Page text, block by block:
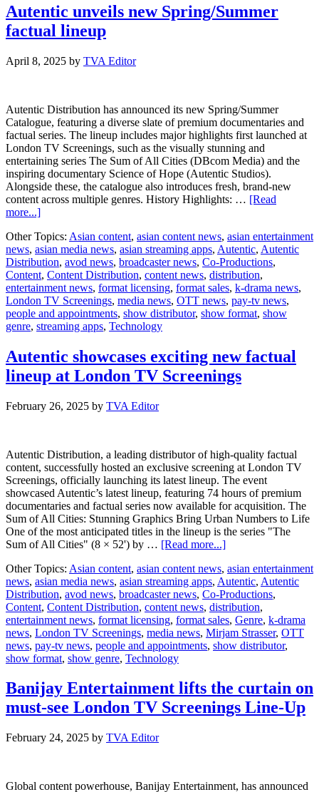
at
London
Autentic unveils new Spring/Summer
factual lineup
April 8, 2025 by TVA Editor
Autentic Distribution has announced its new Spring/Summer
Catalogue, featuring a diverse slate of premium documentaries and
factual series. The lineup includes major highlights first launched at
London TV Screenings, such as the visually stunning and
entertaining series The Sum of All Cities (DBcom Media) and the
inspiring documentary Science of Hope (Autentic Studios).
Alongside these, the catalogue also introduces fresh, brand-new
content across multiple genres. History Highlights: … [Read
more...]about
unveils
new
Spring/Summer
factual
lineup
Other Topics: Asian content, asian content news, asian entertainment
news, asian media news, asian streaming apps, Autentic, Autentic
Distribution, avod news, broadcaster news, Co-Productions,
Content, Content Distribution, content news, distribution,
entertainment news, format licensing, format sales, k-drama news,
London TV Screenings, media news, OTT news, pay-tv news,
people and appointments, show distributor, show format, show
genre, streaming apps, Technology
Autentic showcases exciting new factual
lineup at London TV Screenings
February 26, 2025 by TVA Editor
Autentic Distribution, a leading distributor of high-quality factual
content, successfully hosted an exclusive screening at London TV
Screenings, officially launching its latest lineup. The event
showcased Autentic’s latest lineup, featuring 74 hours of premium
documentaries and factual series now available for acquisition. The
Sum of All Cities: Stunning Graphics Bring Urban Numbers to Life
One of the most anticipated titles in the lineup is the series "The
Sum of All Cities" (8 × 52') by … [Read more...]about
showcases
exciting
new
factual
lineup
at
London
Other Topics: Asian content, asian content news, asian entertainment
news, asian media news, asian streaming apps, Autentic, Autentic
Distribution, avod news, broadcaster news, Co-Productions,
Content, Content Distribution, content news, distribution,
entertainment news, format licensing, format sales, Genre, k-drama
news, London TV Screenings, media news, Mirjam Strasser, OTT
news, pay-tv news, people and appointments, show distributor,
show format, show genre, Technology
Banijay Entertainment lifts the curtain on
must-see London TV Screenings Line-Up
February 24, 2025 by TVA Editor
Global content powerhouse, Banijay Entertainment, has announced